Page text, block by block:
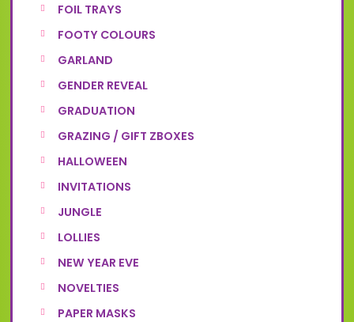
FOIL TRAYS
FOOTY COLOURS
GARLAND
GENDER REVEAL
GRADUATION
GRAZING / GIFT ZBOXES
HALLOWEEN
INVITATIONS
JUNGLE
LOLLIES
NEW YEAR EVE
NOVELTIES
PAPER MASKS